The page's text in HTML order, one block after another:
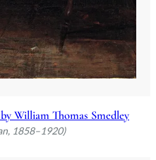
William Thomas Smedley
1858–1920)